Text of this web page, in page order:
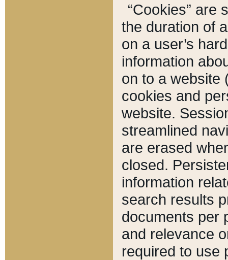
“Cookies” are
the duration of
on a user’s
information
on to a website
cookies and
website.
streamlined
are erased
closed.
information
search results
documents per
and relevance
required to use